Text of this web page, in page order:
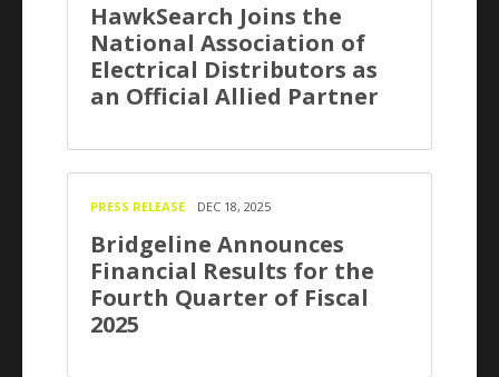
HawkSearch Joins the
National Association of
Electrical Distributors as
an Official Allied Partner
PRESS RELEASE DEC 18, 2025
Bridgeline Announces
Financial Results for the
Fourth Quarter of Fiscal
2025